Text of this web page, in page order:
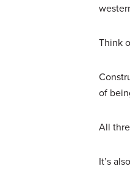
Think
of
All
It’s